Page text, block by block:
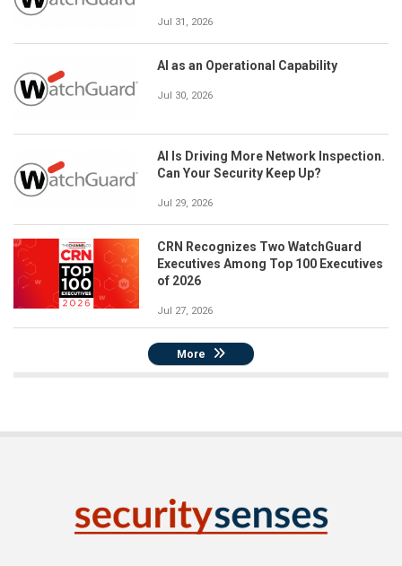
Jul 31, 2026
AI as an Operational Capability
Jul 30, 2026
AI Is Driving More Network Inspection.
Can Your Security Keep Up?
Jul 29, 2026
CRN Recognizes Two WatchGuard
Executives Among Top 100 Executives
of 2026
Jul 27, 2026
More